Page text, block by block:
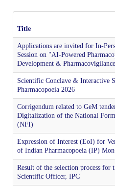
Formation of IPC
Composition of IPC
Annual Reports
Minutes of Meeting (MoM)
New Drugs Testing
IPC BYE LAWS
Message of the Hon'ble
Message of the Hon'ble
Family Welfare and
Secretary-cum-Scientific
Commission
Accreditation/ Certification
About IP
General Notices of IP
Indian Pharmacopoeia 2026
Indian Pharmacopoeia 2014
National Formulary of
About NFI 2021
Procurement of NFI 2021
Contents List for NFI
IP Reference Substances
About IPRS
Ghaziabad
List of Impurities available
Pharmacovigilance
ADR Reporting Tools
About Us
Skill Development
Orders/ Circulars & Notices
Careers
Certification Services
Online Services
Indian Pharmacopoeia
NFI & Other Publications
IP Reference Substances
Tenders
Employees Corner
RTI
Related Website Links
Title
Applications are invited for In-
Session on "AI-Powered
Development &
Scientific Conclave & Interactive
Pharmacopoeia 2026
Corrigendum related to GeM
Digitalization of the National
(NFI)
Expression of Interest (EoI) for
of Indian Pharmacopoeia (IP)
Result of the selection process for
Scientific Officer, IPC